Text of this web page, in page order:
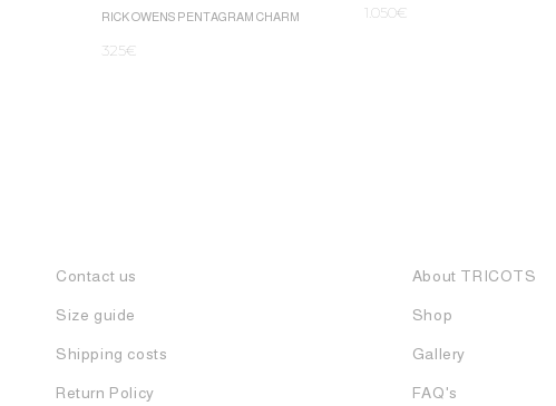
RICK OWENS PENTAGRAM CHARM
325€
1.050€
Contact us
Size guide
Shipping costs
Return Policy
About TRICOTS
Shop
Gallery
FAQ's